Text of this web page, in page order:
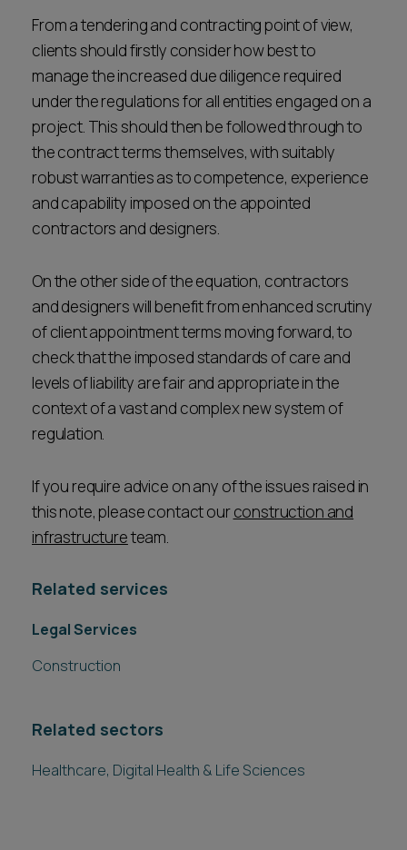
From a tendering and contracting point of view,
clients should firstly consider how best to
manage the increased due diligence required
under the regulations for all entities engaged on a
project. This should then be followed through to
the contract terms themselves, with suitably
robust warranties as to competence, experience
and capability imposed on the appointed
contractors and designers.
On the other side of the equation, contractors
and designers will benefit from enhanced scrutiny
of client appointment terms moving forward, to
check that the imposed standards of care and
levels of liability are fair and appropriate in the
context of a vast and complex new system of
regulation.
If you require advice on any of the issues raised in
this note, please contact ourconstruction and
infrastructureteam.
Related services
Legal Services
Construction
Related sectors
Healthcare, Digital Health & Life Sciences